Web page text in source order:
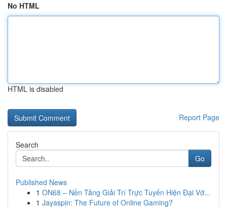
No HTML
HTML is disabled
Report Page
Search
Go
Published News
1 ON68 – Nền Tảng Giải Trí Trực Tuyến Hiện Đại Vớ...
1 Jayaspin: The Future of Online Gaming?